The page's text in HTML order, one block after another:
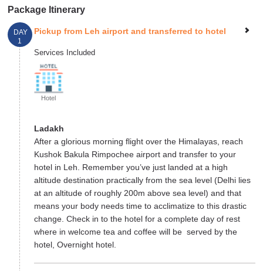
Package Itinerary
Pickup from Leh airport and transferred to hotel
DAY
1
Services Included
Hotel
Ladakh
After a glorious morning flight over the Himalayas, reach
Kushok Bakula Rimpochee airport and transfer to your
hotel in Leh. Remember you’ve just landed at a high
altitude destination practically from the sea level (Delhi lies
at an altitude of roughly 200m above sea level) and that
means your body needs time to acclimatize to this drastic
change. Check in to the hotel for a complete day of rest
where in welcome tea and coffee will be served by the
hotel, Overnight hotel.